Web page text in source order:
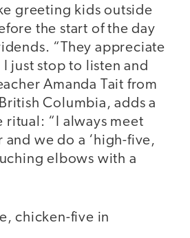
greeting kids outside
the start of the day
“They appreciate
just stop to listen and
Amanda Tait from
Columbia, adds a
ritual: “I always meet
we do a ‘high-five,
elbows with a
chicken-five in